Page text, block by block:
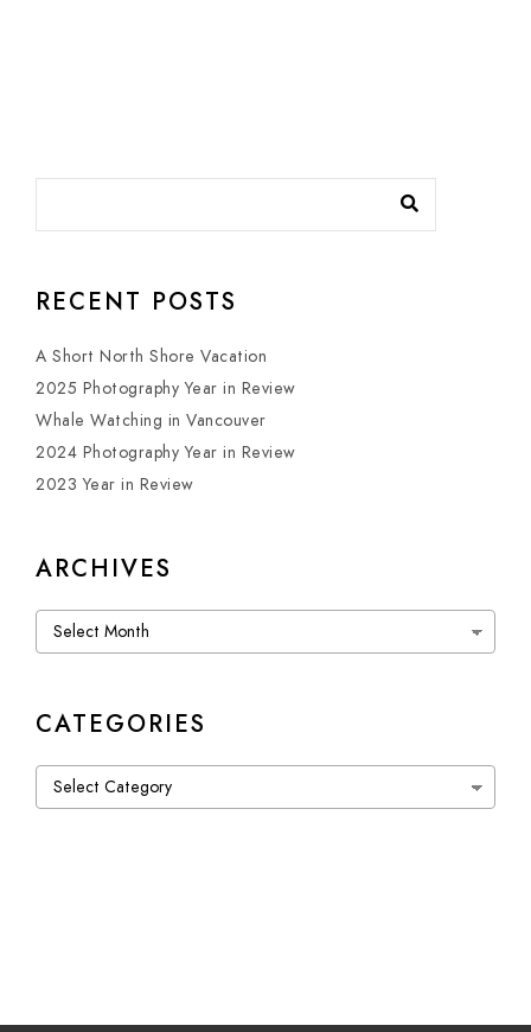
RECENT POSTS
A Short North Shore Vacation
2025 Photography Year in Review
Whale Watching in Vancouver
2024 Photography Year in Review
2023 Year in Review
ARCHIVES
Archives
CATEGORIES
Categories